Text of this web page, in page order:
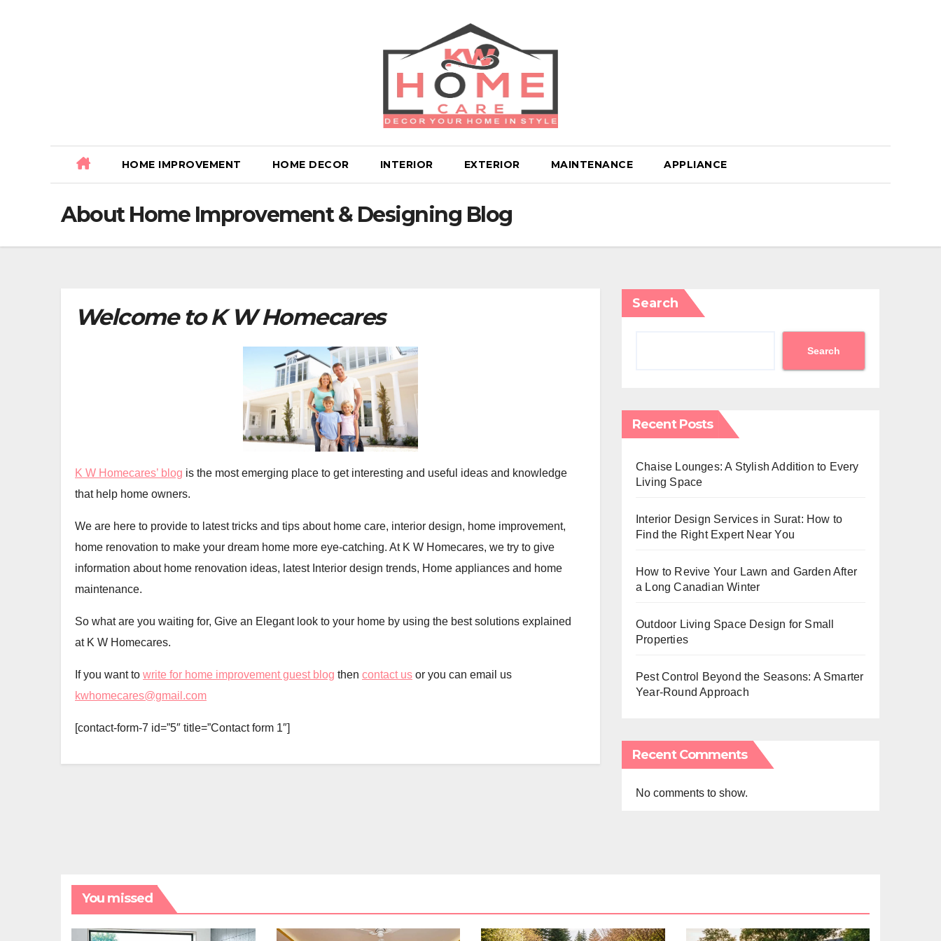
HOME IMPROVEMENT HOME DECOR INTERIOR EXTERIOR MAINTENANCE APPLIANCE
About Home Improvement & Designing Blog
Welcome to K W Homecares
K W Homecares’ blog is the most emerging place to get interesting and useful ideas and knowledge
that help home owners.
We are here to provide to latest tricks and tips about home care, interior design, home improvement,
home renovation to make your dream home more eye-catching. At K W Homecares, we try to give
information about home renovation ideas, latest Interior design trends, Home appliances and home
maintenance.
So what are you waiting for, Give an Elegant look to your home by using the best solutions explained
at K W Homecares.
If you want to write for home improvement guest blog then contact us or you can email us
kwhomecares@gmail.com
[contact-form-7 id=”5″ title=”Contact form 1″]
Search
Search
Recent Posts
Chaise Lounges: A Stylish Addition to Every
Living Space
Interior Design Services in Surat: How to
Find the Right Expert Near You
How to Revive Your Lawn and Garden After
a Long Canadian Winter
Outdoor Living Space Design for Small
Properties
Pest Control Beyond the Seasons: A Smarter
Year-Round Approach
Recent Comments
No comments to show.
You missed